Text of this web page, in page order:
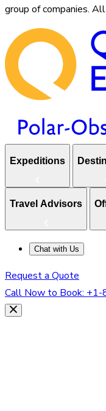
group of companies.
Expeditions
Travel Advisors
Chat with Us
Request a Quote
Call Now to Book: +1-